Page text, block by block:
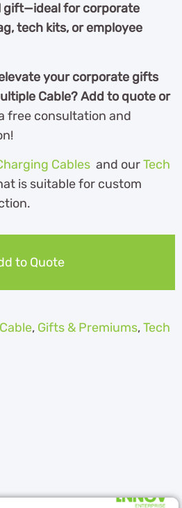
gift—ideal for corporate
tech kits, or employee
your corporate gifts
Cable?Add to quote or
free consultation and
Cables and ourTech
at is suitable for custom
to Quote
, Gifts & Premiums,Tech